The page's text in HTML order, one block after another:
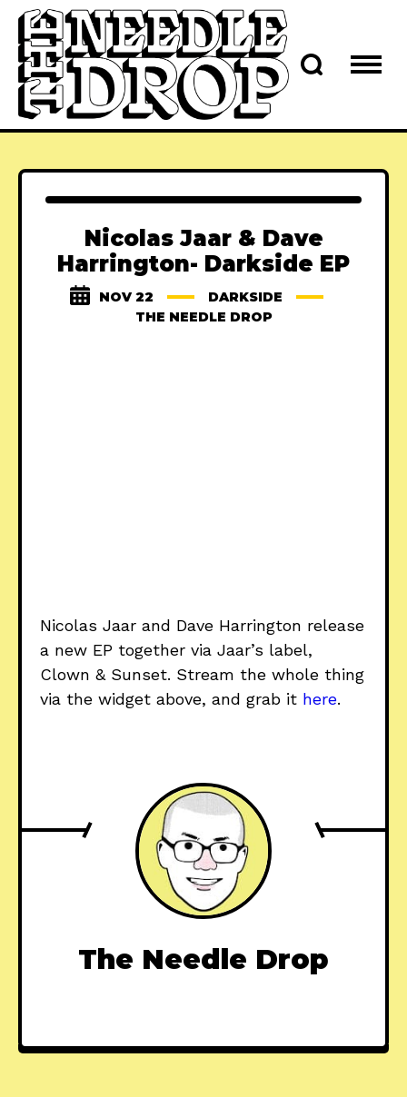
Nicolas Jaar & Dave
Harrington- Darkside EP
NOV 22
DARKSIDE
THE NEEDLE DROP
Nicolas Jaar and Dave Harrington release
a new EP together via Jaar’s label,
Clown & Sunset. Stream the whole thing
via the widget above, and grab it here.
The Needle Drop